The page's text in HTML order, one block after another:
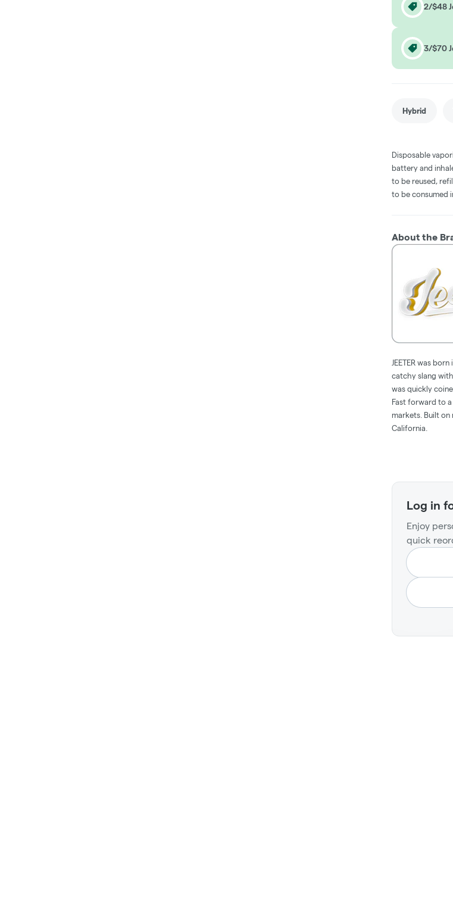
2/$48
3/$70
Hybrid
Disposable
battery and
to be reused,
to be consumed
About the
JEETER was
catchy slang
was quickly
Fast forward to
markets. Built
California.
Log in
Enjoy
quick